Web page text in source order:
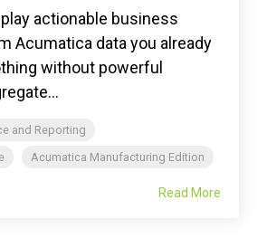
actionable business
Acumatica data you already
without powerful
and Reporting
Acumatica Manufacturing Edition
Read More